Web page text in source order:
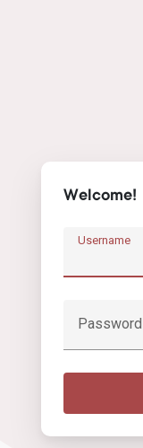
Welcome!
Username
Password